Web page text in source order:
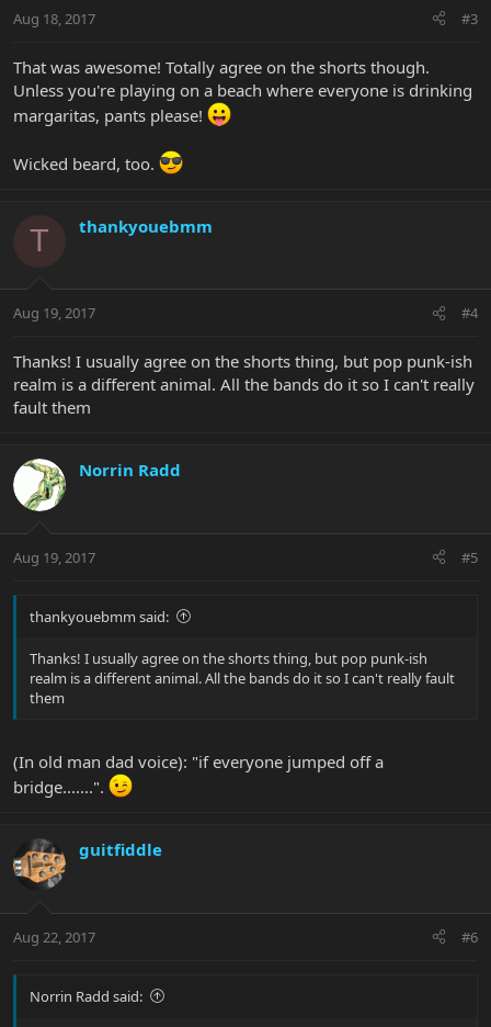
Aug 18, 2017 #3
That was awesome! Totally agree on the shorts though.
Unless you're playing on a beach where everyone is drinking
margaritas, pants please!
Wicked beard, too.
T thankyouebmm
Aug 19, 2017 #4
Thanks! I usually agree on the shorts thing, but pop punk-ish
realm is a different animal. All the bands do it so I can't really
fault them
Norrin Radd
Aug 19, 2017 #5
thankyouebmm said:
Thanks! I usually agree on the shorts thing, but pop punk-ish
realm is a different animal. All the bands do it so I can't really fault
them
(In old man dad voice): "if everyone jumped off a
bridge.......".
guitfiddle
Aug 22, 2017 #6
Norrin Radd said: